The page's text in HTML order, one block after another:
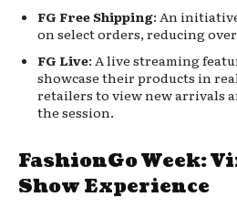
FG Free Shipping: An
on select orders, reducing
FG Live: A live streaming
showcase their products in
retailers to view new arrivals
the session.
FashionGo Week:
Show Experience